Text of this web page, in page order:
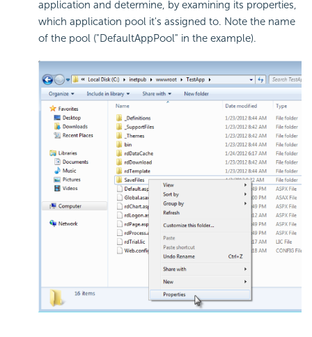
application and determine, by examining its properties,
which application pool it's assigned to. Note the name
of the pool ("DefaultAppPool" in the example).